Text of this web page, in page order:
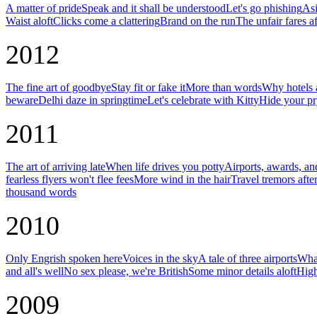
A matter of prideSpeak and it shall be understoodLet's go phishing
Waist aloftClicks come a clatteringBrand on the runThe unfair fares
2012
The fine art of goodbyeStay fit or fake itMore than wordsWhy hotels
bewareDelhi daze in springtimeLet's celebrate with KittyHide your
2011
The art of arriving lateWhen life drives you pottyAirports, awards,
fearless flyers won't flee feesMore wind in the hairTravel tremors
thousand words
2010
Only Engrish spoken hereVoices in the skyA tale of three airports
and all's wellNo sex please, we're BritishSome minor details aloft
2009